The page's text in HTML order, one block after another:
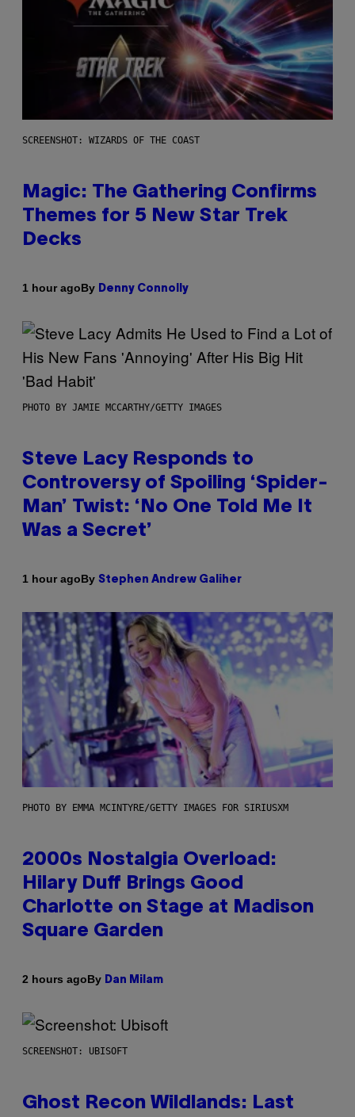
SCREENSHOT: WIZARDS OF THE COAST
Magic: The Gathering Confirms
Themes for 5 New Star Trek
Decks
1 hour agoBy Denny Connolly
PHOTO BY JAMIE MCCARTHY/GETTY IMAGES
Steve Lacy Responds to
Controversy of Spoiling ‘Spider-
Man’ Twist: ‘No One Told Me It
Was a Secret’
1 hour agoBy Stephen Andrew Galiher
PHOTO BY EMMA MCINTYRE/GETTY IMAGES FOR SIRIUSXM
2000s Nostalgia Overload:
Hilary Duff Brings Good
Charlotte on Stage at Madison
Square Garden
2 hours agoBy Dan Milam
SCREENSHOT: UBISOFT
Ghost Recon Wildlands: Last